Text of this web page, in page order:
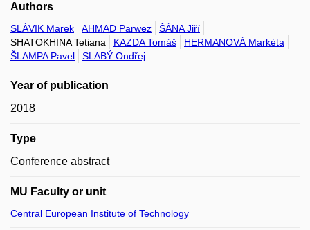
Authors
SLÁVIK Marek AHMAD Parwez
ŠÁNA Jiří
SHATOKHINA Tetiana
KAZDA Tomáš
HERMANOVÁ Markéta
ŠLAMPA Pavel
SLABÝ Ondřej
Year of publication
2018
Type
Conference abstract
MU Faculty or unit
Central European Institute of Technology